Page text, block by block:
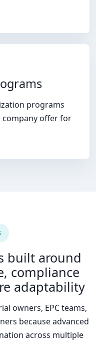
programs
company offer for
built around
compliance
adaptability
owners, EPC teams,
because advanced
across multiple